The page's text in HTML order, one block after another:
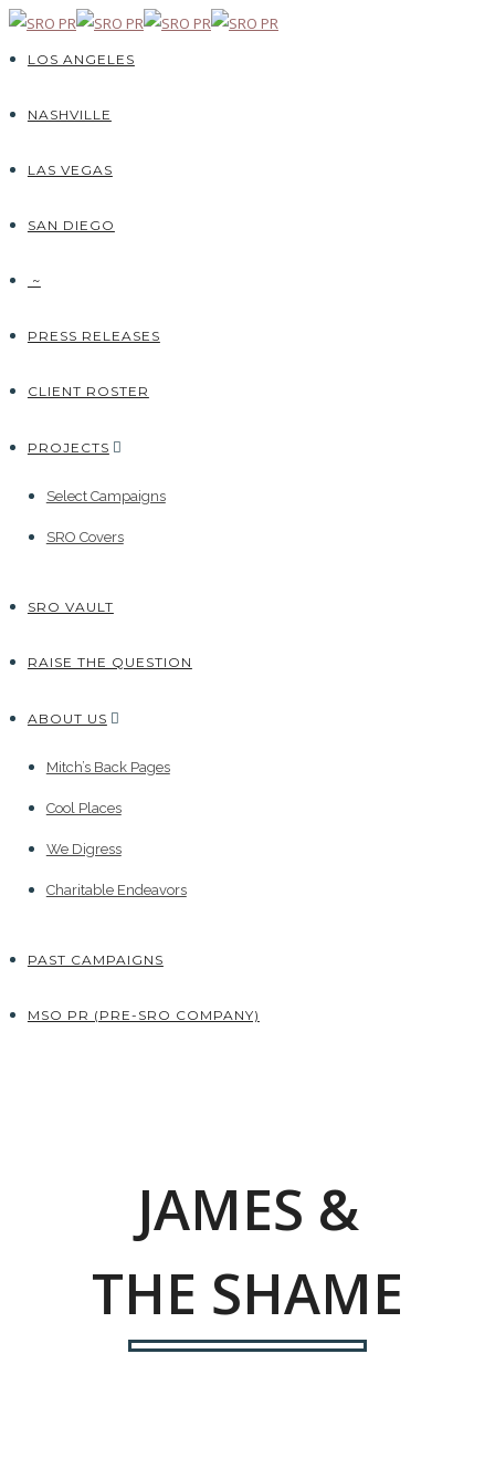
LOS ANGELES
NASHVILLE
LAS VEGAS
SAN DIEGO
~
PRESS RELEASES
CLIENT ROSTER
PROJECTS
Select Campaigns
SRO Covers
SRO VAULT
RAISE THE QUESTION
ABOUT US
Mitch’s Back Pages
Cool Places
We Digress
Charitable Endeavors
PAST CAMPAIGNS
MSO PR (PRE-SRO COMPANY)
JAMES &
THE SHAME